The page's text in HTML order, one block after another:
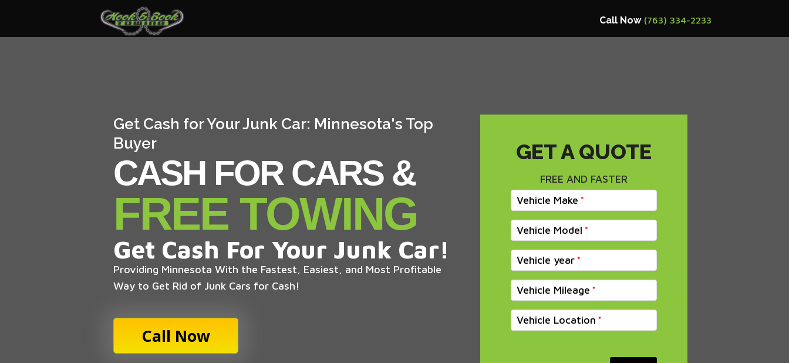
Call Now (763) 334-2233
Get Cash for Your Junk Car: Minnesota's Top
Buyer
CASH FOR CARS &
FREE TOWING
Get Cash For Your Junk Car!
Providing Minnesota With the Fastest, Easiest, and Most Profitable
Way to Get Rid of Junk Cars for Cash!
Call Now
GET A QUOTE
FREE AND FASTER
Vehicle Make
Vehicle Model
Vehicle year
Vehicle Mileage
Vehicle Location